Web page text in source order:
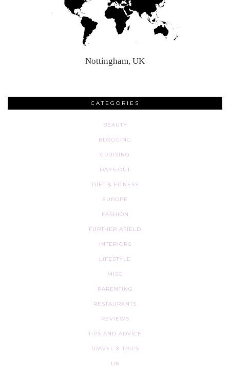
Nottingham, UK
CATEGORIES
BEAUTY
BLOGGING
CRUISING
DAYS OUT
DIET & FITNESS
EUROPE
FASHION
FURTHER AFIELD
INTERIORS
LIFESTYLE
MISC
PARENTING
RESTAURANTS
REVIEWS
TIPS AND ADVICE
TRAVEL & TRIPS
UK